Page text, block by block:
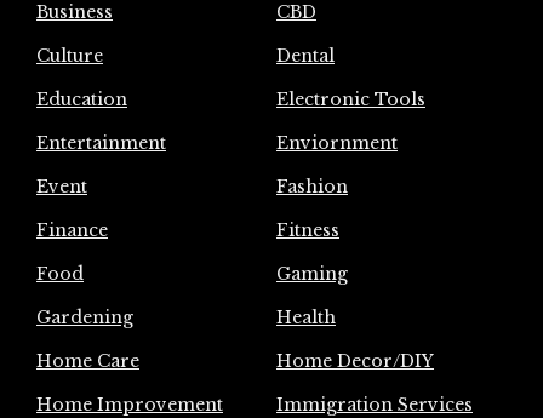
Business
CBD
Culture
Dental
Education
Electronic Tools
Entertainment
Enviornment
Event
Fashion
Finance
Fitness
Food
Gaming
Gardening
Health
Home Care
Home Decor/DIY
Home Improvement
Immigration Services